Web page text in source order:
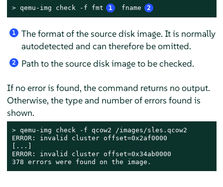
> qemu-img check -f fmt 1 fname 2
1
The format of the source disk image. It is normally
autodetected and can therefore be omitted.
2 Path to the source disk image to be checked.
If no error is found, the command returns no output.
Otherwise, the type and number of errors found is
shown.
> qemu-img check -f qcow2 /images/sles.qcow2
ERROR: invalid cluster offset=0x2af0000
[...]
ERROR: invalid cluster offset=0x34ab0000
378 errors were found on the image.